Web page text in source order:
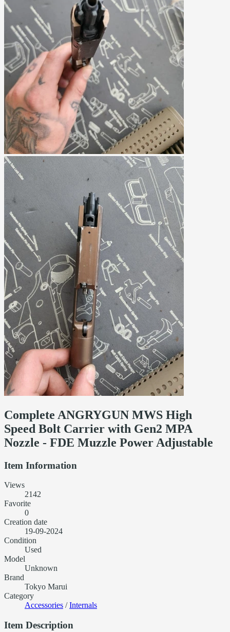
Complete ANGRYGUN MWS High
Speed Bolt Carrier with Gen2 MPA
Nozzle - FDE Muzzle Power Adjustable
Item Information
Views
2142
Favorite
0
Creation date
19-09-2024
Condition
Used
Model
Unknown
Brand
Tokyo Marui
Category
Accessories /Internals
Item Description